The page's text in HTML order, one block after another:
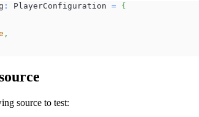
: PlayerConfiguration = {
,
source to test: